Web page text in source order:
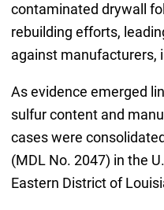
contaminated drywall
rebuilding efforts,
against manufacturers,
As evidence emerged
sulfur content and
cases were
(MDL No. 2047) in the
Eastern District of